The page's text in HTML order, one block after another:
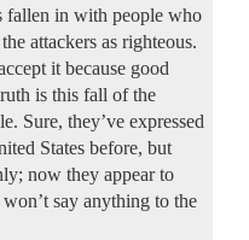
fallen in with people who
attackers as righteous.
it because good
is this fall of the
Sure, they’ve expressed
States before, but
now they appear to
say anything to the